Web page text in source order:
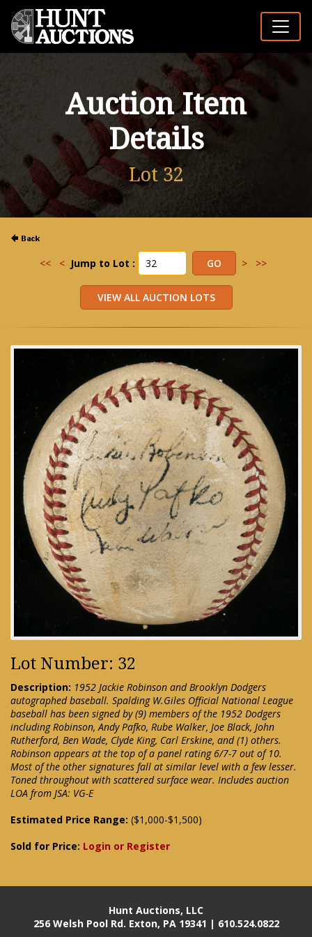
Auction Item
Details
Lot 32
<< < Jump to Lot : > >>
Lot Number: 32
Description: 1952 Jackie Robinson and Brooklyn Dodgers
autographed baseball. Spalding W.Giles Official National League
baseball has been signed by (9) members of the 1952 Dodgers
including Robinson, Andy Pafko, Rube Walker, Joe Black, John
Rutherford, Ben Wade, Clyde King, Carl Erskine, and (1) others.
Robinson appears at the top of a panel rating 6/7-7 out of 10.
Most of the other signatures fall at similar level with a few lesser.
Toned throughout with scattered surface wear. Includes auction
LOA from JSA: VG-E
Estimated Price Range: ($1,000-$1,500)
Sold for Price: Login or Register
Hunt Auctions, LLC
256 Welsh Pool Rd. Exton, PA 19341 | 610.524.0822